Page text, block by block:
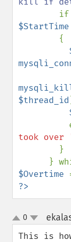
if
$StartTime
$thread_id
took over
$Overtime
?>
up
down
0
This is